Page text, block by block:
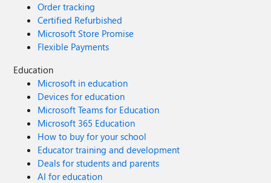
Order tracking
Certified Refurbished
Microsoft Store Promise
Flexible Payments
Education
Microsoft in education
Devices for education
Microsoft Teams for Education
Microsoft 365 Education
How to buy for your school
Educator training and development
Deals for students and parents
AI for education